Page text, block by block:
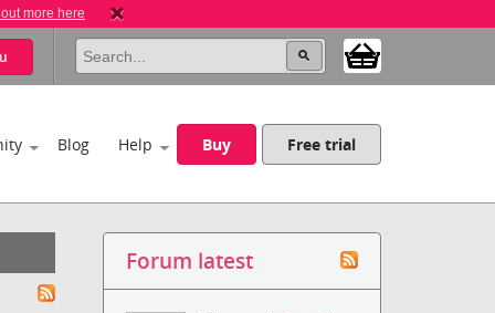
more here
Blog Help Buy Free trial
Forum latest